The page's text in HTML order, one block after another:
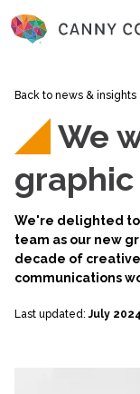
Back to news & insights
We
We're delighted to
team as our new
decade of
communications
Last updated: July 2024